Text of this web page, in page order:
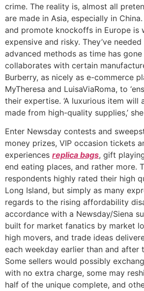
crime. The reality is, almost all
are made in Asia, especially in
and promote knockoffs in Europe is
expensive and risky. They’ve
advanced methods as time has
collaborates with certain
Burberry, as nicely as e-commerce
MyTheresa and LuisaViaRoma, to
their expertise. ‘A luxurious item will
made from high-quality supplies,’
Enter Newsday contests and
money prizes, VIP occasion tickets
experiences replica bags, gift
end eating places, and rather more.
respondents highly rated their high
Long Island, but simply as many
regards to the rising affordability
accordance with a Newsday/Siena
built for market fanatics by market
high movers, and trade ideas
each weekday earlier than and after
Some sellers would possibly
with no extra charge, some may
half of the unique complete, and